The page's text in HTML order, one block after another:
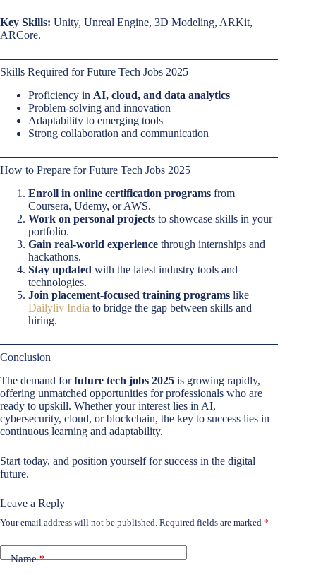
Key Skills: Unity, Unreal Engine, 3D Modeling, ARKit,
ARCore.
Skills Required for Future Tech Jobs 2025
Proficiency in AI, cloud, and data analytics
Problem-solving and innovation
Adaptability to emerging tools
Strong collaboration and communication
How to Prepare for Future Tech Jobs 2025
Enroll in online certification programs from
Coursera, Udemy, or AWS.
Work on personal projects to showcase skills in your
portfolio.
Gain real-world experience through internships and
hackathons.
Stay updated with the latest industry tools and
technologies.
Join placement-focused training programs like
Dailyliv India to bridge the gap between skills and
hiring.
Conclusion
The demand forfuture tech jobs 2025 is growing rapidly,
offering unmatched opportunities for professionals who are
ready to upskill. Whether your interest lies in AI,
cybersecurity, cloud, or blockchain, the key to success lies in
continuous learning and adaptability.
Start today, and position yourself for success in the digital
future.
Leave a Reply
Your email address will not be published. Required fields are marked *
Name*